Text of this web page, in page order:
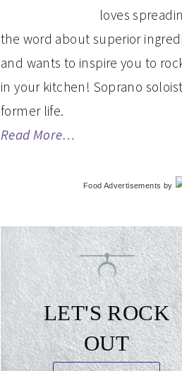
loves
the word about superior
and wants to inspire you to
in your kitchen! Soprano
former life.
Read More…
Food Advertisements by
LET'S ROCK
OUT